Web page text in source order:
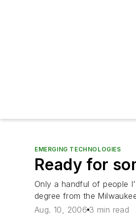
EMERGING TECHNOLOGIES
Ready for
Only a handful of people
degree from the
Aug. 10, 2006 3 min read